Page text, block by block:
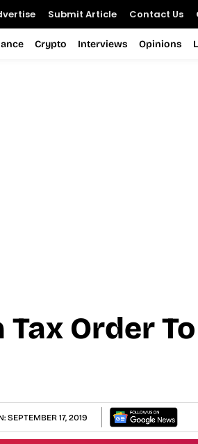
Submit Article Contact Us
Crypto Interviews Opinions
Tax Order To
SEPTEMBER 17, 2019